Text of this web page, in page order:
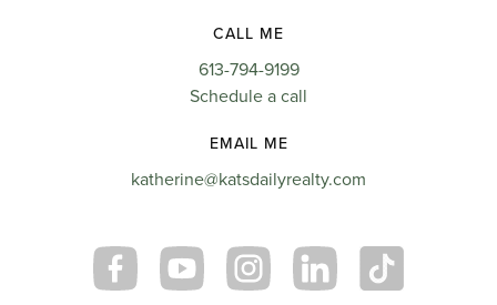
CALL ME
613-794-9199
Schedule a call
EMAIL ME
katherine@katsdailyrealty.com